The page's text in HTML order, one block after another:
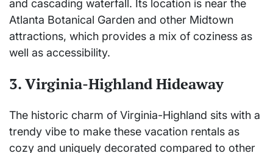
and cascading waterfall. Its location is near the
Atlanta Botanical Garden and other Midtown
attractions, which provides a mix of coziness as
well as accessibility.
3. Virginia-Highland Hideaway
The historic charm of Virginia-Highland sits with a
trendy vibe to make these vacation rentals as
cozy and uniquely decorated compared to other